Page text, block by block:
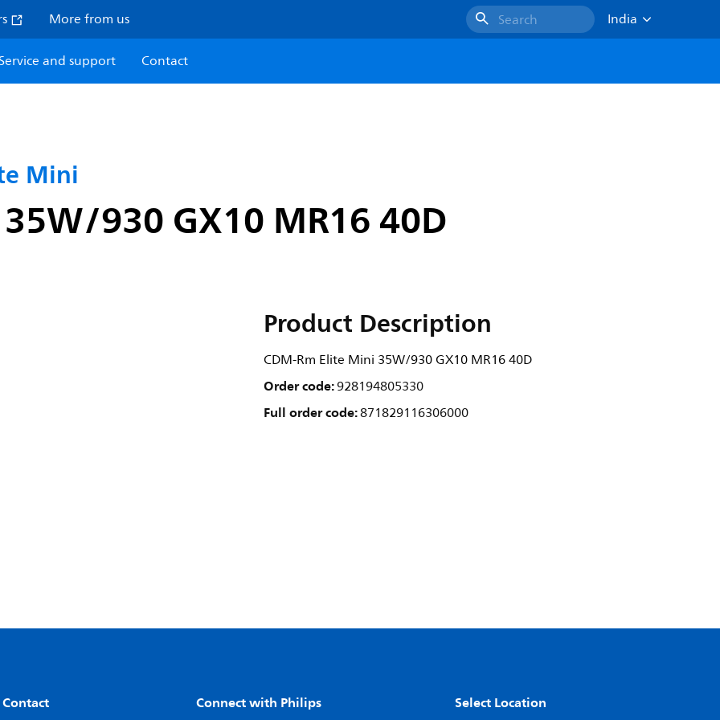
More from us Search
India
Service and support Contact
Mini
930 GX10 MR16 40D
Product Description
CDM-Rm Elite Mini 35W/930 GX10 MR16 40D
Order code:928194805330
Full order code:871829116306000
Connect with Philips Select Location